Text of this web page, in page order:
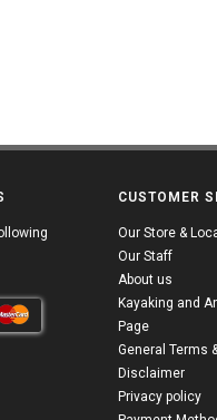
CUSTOMER
Our Store &
Our Staff
About us
Kayaking and
Page
General Terms
Disclaimer
Privacy policy